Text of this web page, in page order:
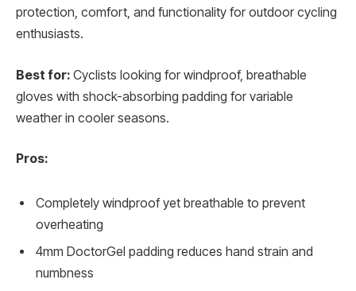
protection, comfort, and functionality for outdoor cycling
enthusiasts.
Best for: Cyclists looking for windproof, breathable
gloves with shock-absorbing padding for variable
weather in cooler seasons.
Pros:
Completely windproof yet breathable to prevent
overheating
4mm DoctorGel padding reduces hand strain and
numbness